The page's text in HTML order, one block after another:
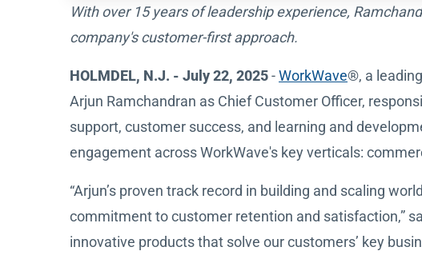
With over 15 years of leadership experience,
company's customer-first approach.
HOLMDEL, N.J. - July 22, 2025-WorkWave®, a
Arjun Ramchandran as Chief Customer Officer,
support, customer success, and learning and
engagement across WorkWave's key verticals:
“Arjun’s proven track record in building and scaling
commitment to customer retention and satisfaction,”
innovative products that solve our customers’ key